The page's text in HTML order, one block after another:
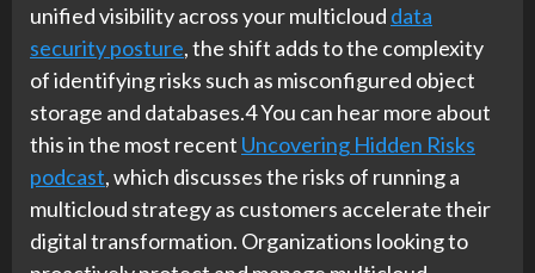
unified visibility across your multicloud data
security posture, the shift adds to the complexity
of identifying risks such as misconfigured object
storage and databases.4 You can hear more about
this in the most recent Uncovering Hidden Risks
podcast, which discusses the risks of running a
multicloud strategy as customers accelerate their
digital transformation. Organizations looking to